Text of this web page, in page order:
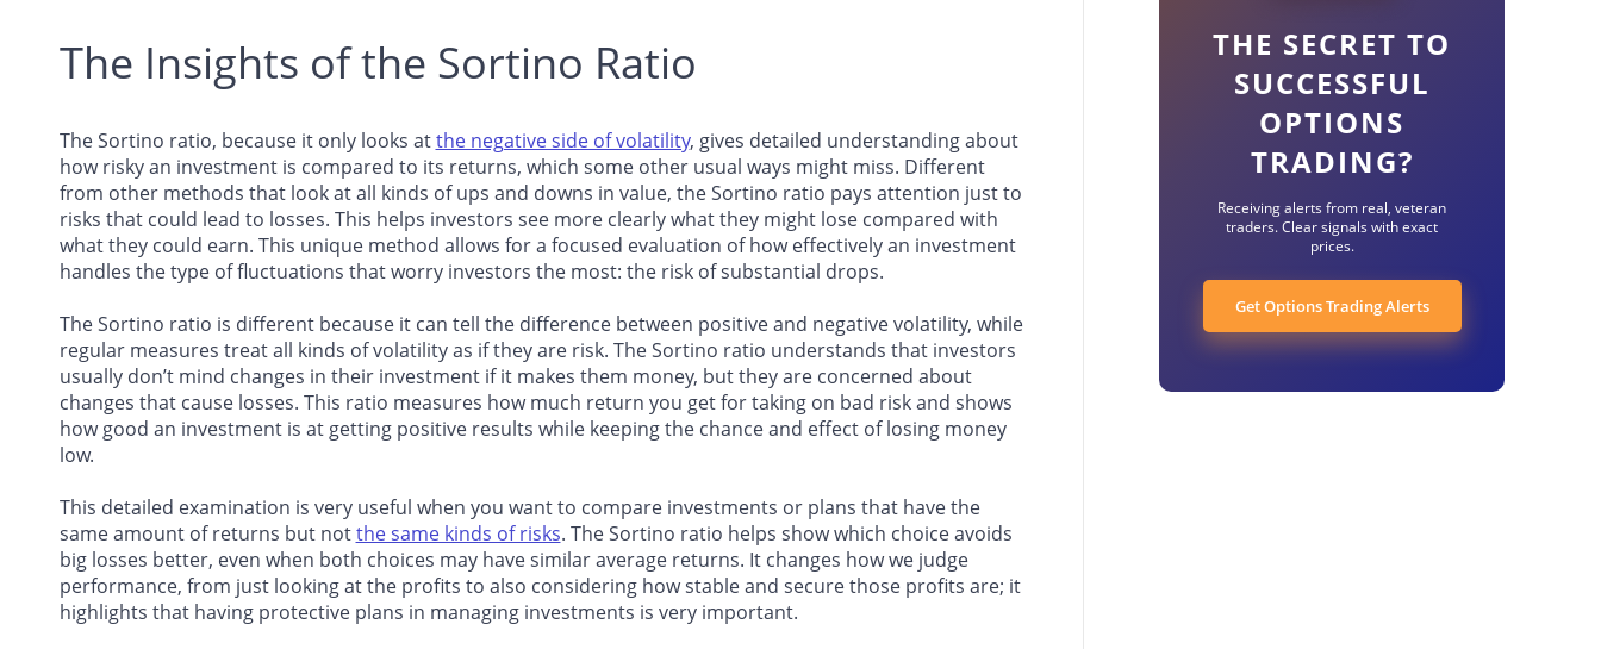
The Insights of the Sortino Ratio
The Sortino ratio, because it only looks atthe negative side of volatility, gives detailed understanding about
how risky an investment is compared to its returns, which some other usual ways might miss. Different
from other methods that look at all kinds of ups and downs in value, the Sortino ratio pays attention just to
risks that could lead to losses. This helps investors see more clearly what they might lose compared with
what they could earn. This unique method allows for a focused evaluation of how effectively an investment
handles the type of fluctuations that worry investors the most: the risk of substantial drops.
The Sortino ratio is different because it can tell the difference between positive and negative volatility, while
regular measures treat all kinds of volatility as if they are risk. The Sortino ratio understands that investors
usually don’t mind changes in their investment if it makes them money, but they are concerned about
changes that cause losses. This ratio measures how much return you get for taking on bad risk and shows
how good an investment is at getting positive results while keeping the chance and effect of losing money
low.
This detailed examination is very useful when you want to compare investments or plans that have the
same amount of returns but notthe same kinds of risks. The Sortino ratio helps show which choice avoids
big losses better, even when both choices may have similar average returns. It changes how we judge
performance, from just looking at the profits to also considering how stable and secure those profits are; it
highlights that having protective plans in managing investments is very important.
THE SECRET TO
SUCCESSFUL
OPTIONS
TRADING?
Receiving alerts from real, veteran
traders. Clear signals with exact
prices.
Get Options Trading Alerts